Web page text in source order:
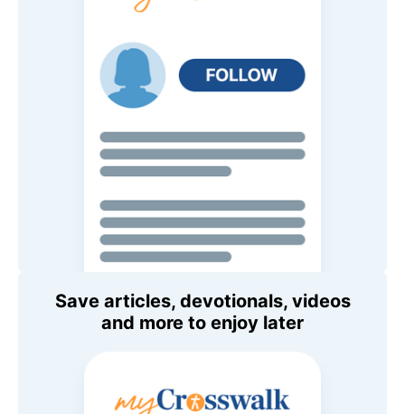
Save articles, devotionals, videos
and more to enjoy later